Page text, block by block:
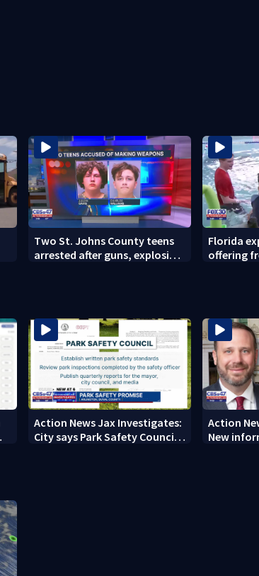
Two St. Johns County teens
arrested after guns, explosives
Florida
offering
Action News Jax Investigates:
City says Park Safety Council
Action
New